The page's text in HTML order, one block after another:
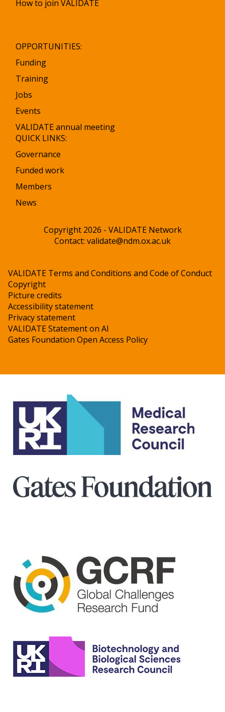
How to join VALIDATE
OPPORTUNITIES:
Funding
Training
Jobs
Events
VALIDATE annual meeting
QUICK LINKS:
Governance
Funded work
Members
News
Copyright 2026 - VALIDATE Network
Contact: validate@ndm.ox.ac.uk
VALIDATE Terms and Conditions and Code of Conduct
Copyright
Picture credits
Accessibility statement
Privacy statement
VALIDATE Statement on AI
Gates Foundation Open Access Policy